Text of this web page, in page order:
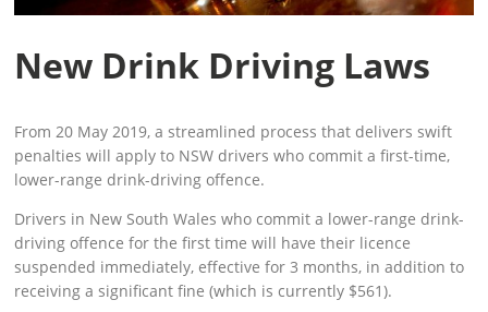
New Drink Driving Laws
From 20 May 2019, a streamlined process that delivers swift
penalties will apply to NSW drivers who commit a first-time,
lower-range drink-driving offence.
Drivers in New South Wales who commit a lower-range drink-
driving offence for the first time will have their licence
suspended immediately, effective for 3 months, in addition to
receiving a significant fine (which is currently $561).